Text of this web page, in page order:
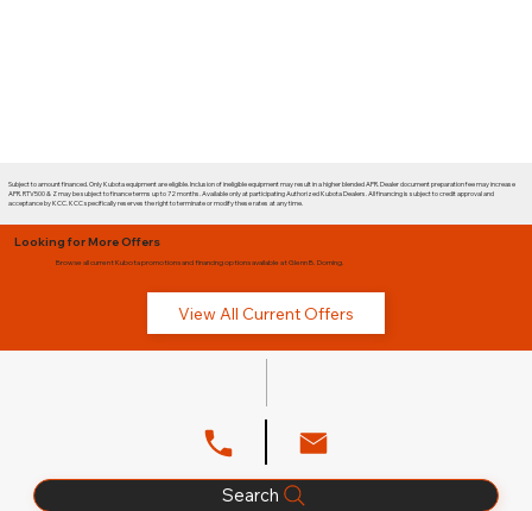
Subject to amount financed. Only Kubota equipment are eligible. Inclusion of ineligible equipment may result in a higher blended APR. Dealer document preparation fee may increase
APR. RTV500 & Z may be subject to finance terms up to 72 months. Available only at participating Authorized Kubota Dealers. All financing is subject to credit approval and
acceptance by KCC. KCC specifically reserves the right to terminate or modify these rates at any time.
Looking for More Offers
Browse all current Kubota promotions and financing options available at Glenn B. Dorning.
View All Current Offers
Search